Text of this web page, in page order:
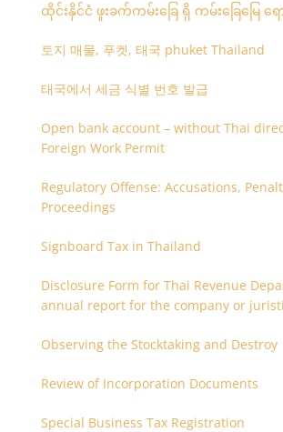
ထိုင်းနိုင်ငံ ဖူးခက်ကမ်းခြေ ရှိ ကမ်းခြေမြေ ရ
토지 매물, 푸켓, 태국 phuket Thailand
태국에서 세금 식별 번호 발급
Open bank account – without Thai
Foreign Work Permit
Regulatory Offense: Accusations,
Proceedings
Signboard Tax in Thailand
Disclosure Form for Thai Revenue
annual report for the company or
Observing the Stocktaking and Destroy
Review of Incorporation Documents
Special Business Tax Registration